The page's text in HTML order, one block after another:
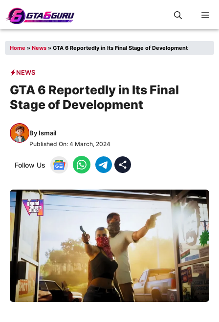
Skip
to
Home » News » GTA 6 Reportedly in Its Final Stage of Development
NEWS
GTA 6 Reportedly in Its Final
Stage of Development
By Ismail
Published On: 4 March, 2024
Follow Us